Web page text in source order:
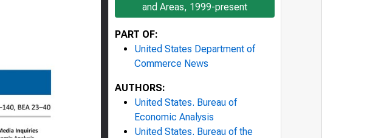
and Areas, 1999-present
PART OF:
United States Department of
Commerce News
AUTHORS:
United States. Bureau of
Economic Analysis
United States. Bureau of the